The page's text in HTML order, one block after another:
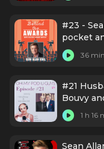
#23 -
pocket
Grammy
36
#21
Bouvy
1 h 16
Sean